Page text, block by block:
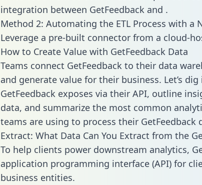
integration between GetFeedback and .
Method 2: Automating the ETL Process with a
Leverage a pre-built connector from a cloud-
How to Create Value with GetFeedback Data
Teams connect GetFeedback to their data
and generate value for their business. Let’s
GetFeedback exposes via their API, outline
data, and summarize the most common
teams are using to process their GetFeedback
Extract: What Data Can You Extract from the
To help clients power downstream analytics,
application programming interface (API) for
business entities.